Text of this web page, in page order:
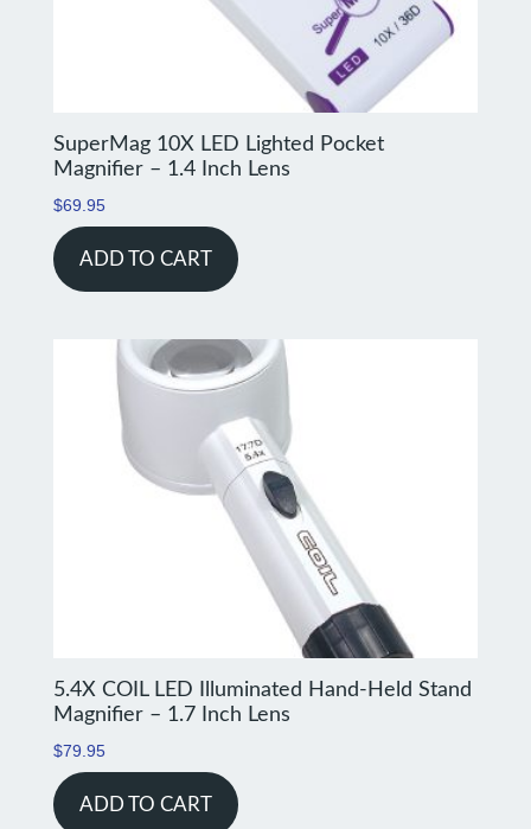
SuperMag 10X LED Lighted Pocket
Magnifier – 1.4 Inch Lens
$69.95
ADD TO CART
5.4X COIL LED Illuminated Hand-Held Stand
Magnifier – 1.7 Inch Lens
$79.95
ADD TO CART